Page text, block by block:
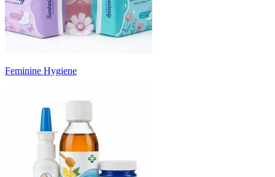
Feminine Hygiene